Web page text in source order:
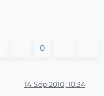
0
14 Sep 2010, 10:34